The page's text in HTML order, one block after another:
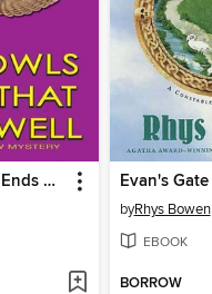
Owls Well That Ends Well Evan's Gate
byRhys Bowen
EBOOK
BORROW